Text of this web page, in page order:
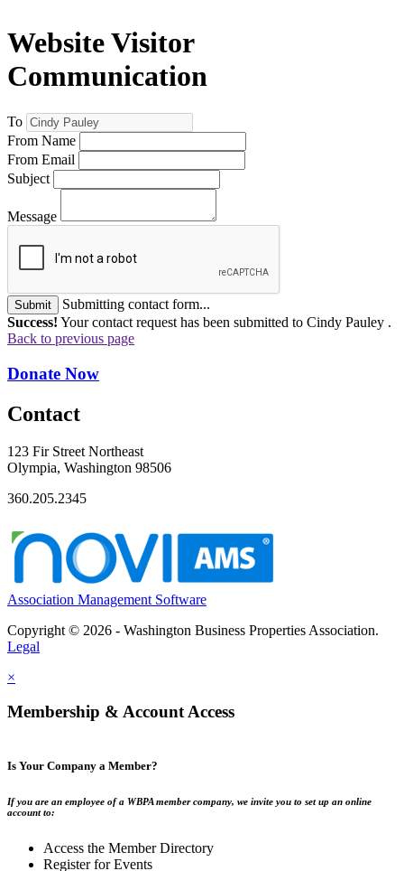
Website Visitor
Communication
To
From Name
From Email
Subject
Message
Submit
Submitting contact form...
Success! Your contact request has been submitted to Cindy Pauley .
Back to previous page
Donate Now
Contact
123 Fir Street Northeast
Olympia, Washington 98506
360.205.2345
Association Management Software
Copyright © 2026 - Washington Business Properties Association.
Legal
×
Membership & Account Access
Is Your Company a Member?
If you are an employee of a WBPA member company, we invite you to set up an online
account to:
Access the Member Directory
Register for Events